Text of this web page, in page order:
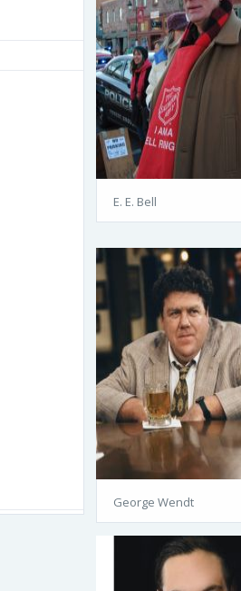
E. E. Bell
George Wendt